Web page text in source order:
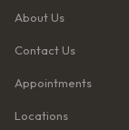
About Us
Contact Us
Appointments
Locations